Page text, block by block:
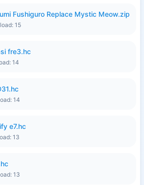
Fushiguro Replace Mystic Meow.zip
15
fre3.hc
14
14
e7.hc
13
13